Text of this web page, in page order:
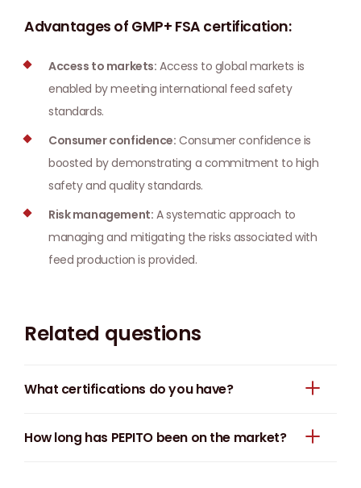
Advantages of GMP+ FSA certification:
Access to markets: Access to global markets is
enabled by meeting international feed safety
standards.
Consumer confidence: Consumer confidence is
boosted by demonstrating a commitment to high
safety and quality standards.
Risk management: A systematic approach to
managing and mitigating the risks associated with
feed production is provided.
Related questions
What certifications do you have?
How long has PEPITO been on the market?